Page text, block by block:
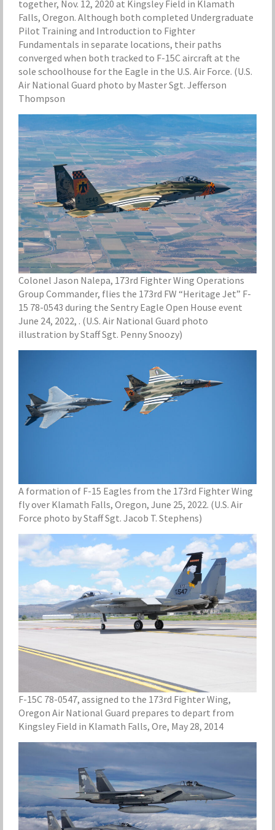
together, Nov. 12, 2020 at Kingsley Field in Klamath
Falls, Oregon. Although both completed Undergraduate
Pilot Training and Introduction to Fighter
Fundamentals in separate locations, their paths
converged when both tracked to F-15C aircraft at the
sole schoolhouse for the Eagle in the U.S. Air Force. (U.S.
Air National Guard photo by Master Sgt. Jefferson
Thompson
Colonel Jason Nalepa, 173rd Fighter Wing Operations
Group Commander, flies the 173rd FW “Heritage Jet” F-
15 78-0543 during the Sentry Eagle Open House event
June 24, 2022, . (U.S. Air National Guard photo
illustration by Staff Sgt. Penny Snoozy)
A formation of F-15 Eagles from the 173rd Fighter Wing
fly over Klamath Falls, Oregon, June 25, 2022. (U.S. Air
Force photo by Staff Sgt. Jacob T. Stephens)
F-15C 78-0547, assigned to the 173rd Fighter Wing,
Oregon Air National Guard prepares to depart from
Kingsley Field in Klamath Falls, Ore, May 28, 2014